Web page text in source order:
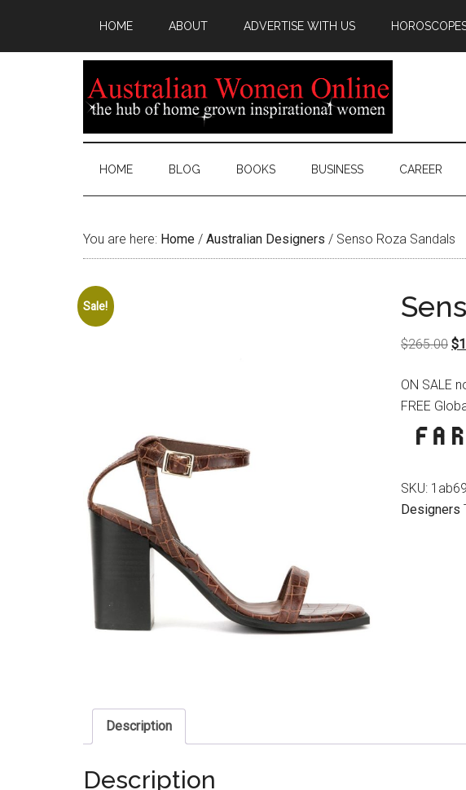
HOME ABOUT ADVERTISE WITH US
HOME BLOG BOOKS BUSINESS CAREER
You are here: Home / Australian Designers / Senso Roza Sandals
Sale!
$265.00 $
ON SALE
FREE
SKU:
Designers
Description
Description